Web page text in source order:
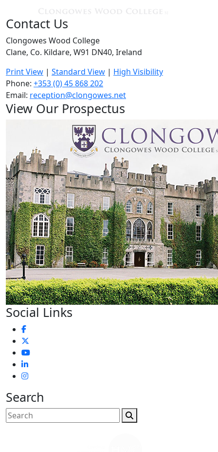
Contact Us
Clongowes Wood College
Clane, Co. Kildare, W91 DN40, Ireland
Print View | Standard View | High Visibility
Phone: +353 (0) 45 868 202
Email: reception@clongowes.net
View Our Prospectus
Social Links
Search